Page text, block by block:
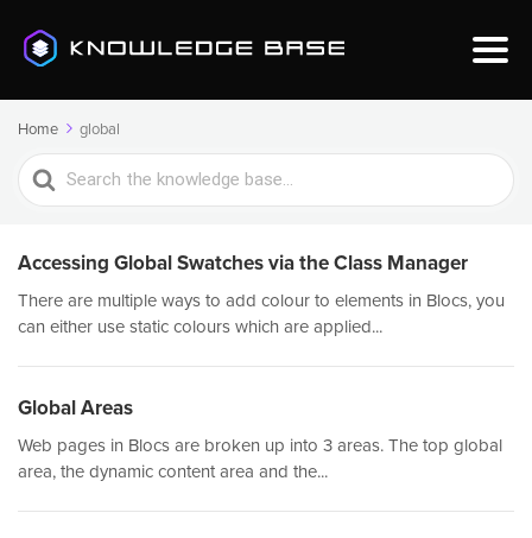
Home global
Search
For
Accessing Global Swatches via the Class Manager
There are multiple ways to add colour to elements in Blocs, you
can either use static colours which are applied...
Global Areas
Web pages in Blocs are broken up into 3 areas. The top global
area, the dynamic content area and the...